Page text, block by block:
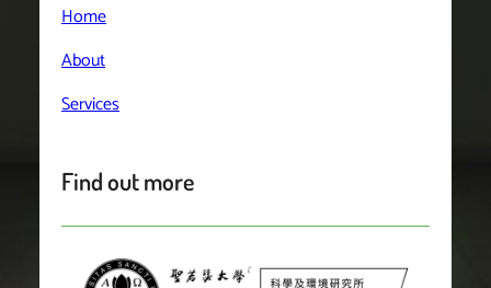
Home
About
Services
Find out more